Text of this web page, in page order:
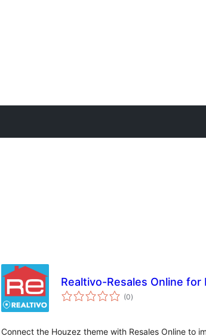
Realtivo-Resales Online for
(0total
ratings
)
Connect the Houzez theme with Resales Online to